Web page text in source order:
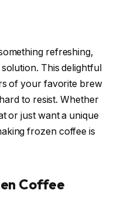
refreshing,
This delightful
of your favorite brew
to resist. Whether
or just want a unique
frozen coffee is
Coffee